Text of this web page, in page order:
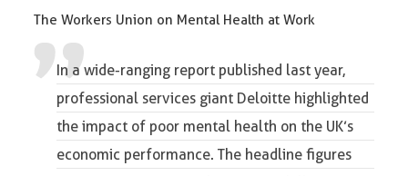
The Workers Union on Mental Health at Work
In a wide-ranging report published last year,
professional services giant Deloitte highlighted
the impact of poor mental health on the UK’s
economic performance. The headline figures